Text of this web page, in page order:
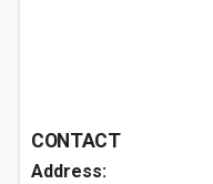
CONTACT
Address: